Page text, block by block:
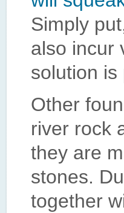
Simply
also incur
solution is
Other
river rock
they are
stones.
together